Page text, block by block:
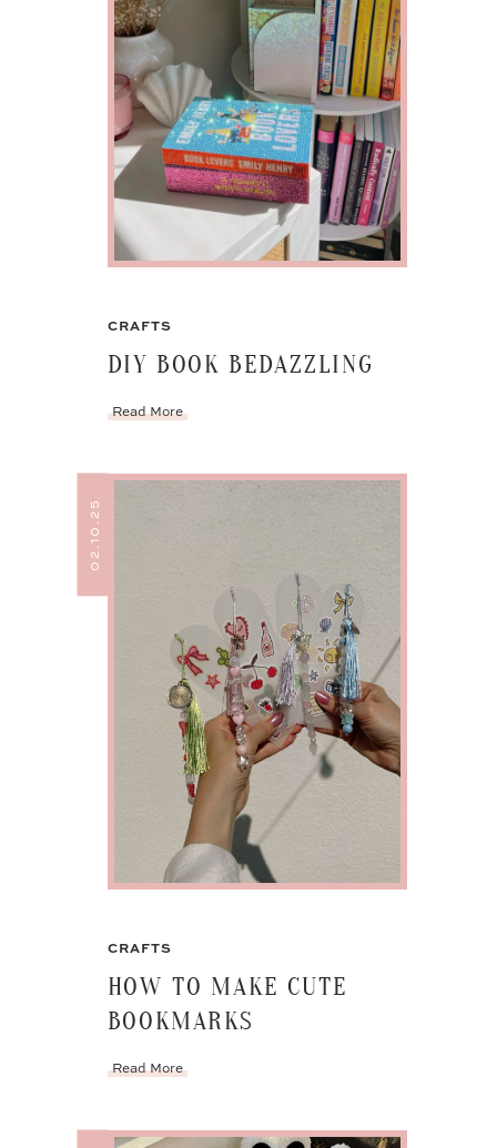
CRAFTS
DIY BOOK BEDAZZLING
Read More
02.10.25
CRAFTS
HOW TO MAKE CUTE
BOOKMARKS
Read More